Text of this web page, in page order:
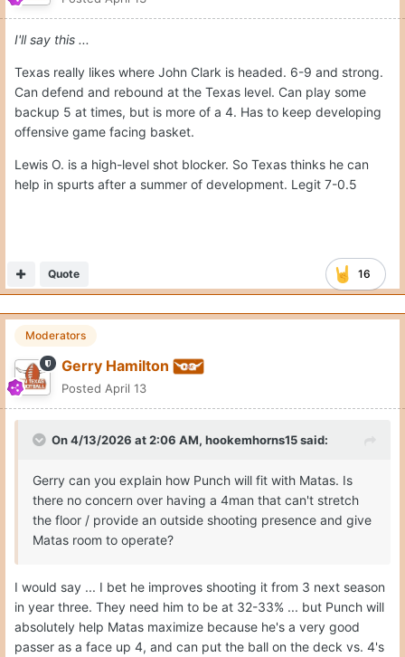
I'll say this ...
Texas really likes where John Clark is headed. 6-9 and strong.
Can defend and rebound at the Texas level. Can play some
backup 5 at times, but is more of a 4. Has to keep developing
offensive game facing basket.
Lewis O. is a high-level shot blocker. So Texas thinks he can
help in spurts after a summer of development. Legit 7-0.5
16
Quote
Moderators
Gerry Hamilton
Posted April 13
On 4/13/2026 at 2:06 AM, hookemhorns15said:
Gerry can you explain how Punch will fit with Matas. Is
there no concern over having a 4man that can't stretch
the floor / provide an outside shooting presence and give
Matas room to operate?
I would say ... I bet he improves shooting it from 3 next season
in year three. They need him to be at 32-33% ... but Punch will
absolutely help Matas maximize because he's a very good
passer as a face up 4, and can put the ball on the deck vs. 4's